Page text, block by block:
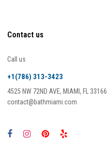
Contact us
Call us
+1(786) 313-3423
4525 NW 72ND AVE, MIAMI, FL 33166
contact@bathmiami.com